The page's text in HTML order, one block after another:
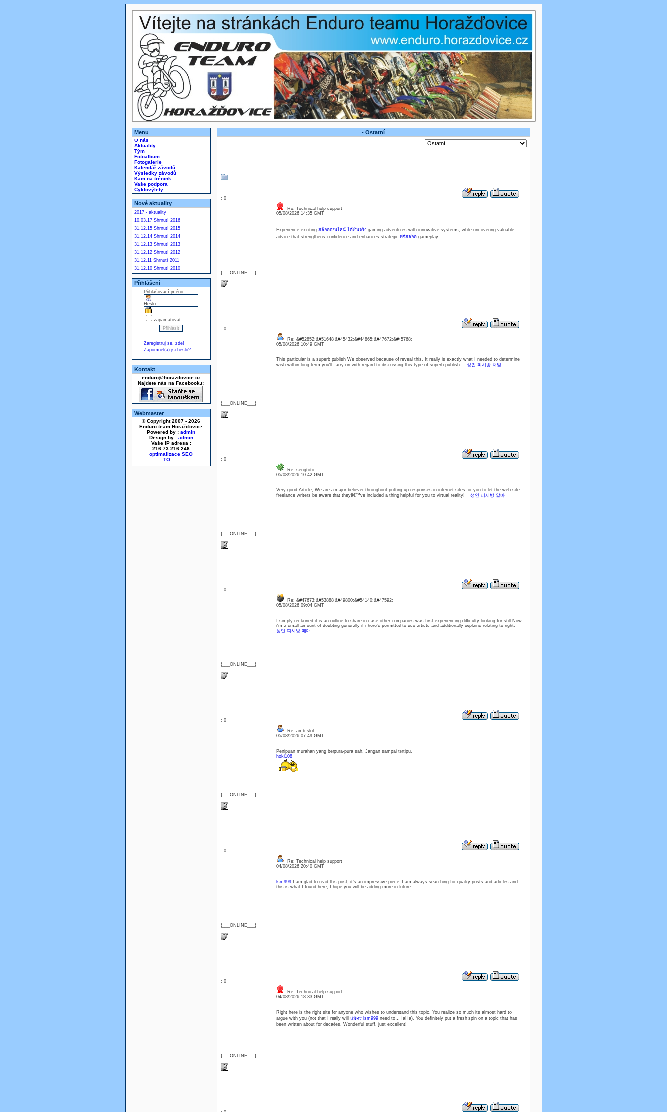
Menu
O nás
Aktuality
Tým
Fotoalbum
Fotogalerie
Kalendář závodů
Výsledky závodů
Kam na trénink
Vaše podpora
Cyklovýlety
Nové aktuality
2017 - aktuality
10.03.17 Shrnutí 2016
31.12.15 Shrnutí 2015
31.12.14 Shrnutí 2014
31.12.13 Shrnutí 2013
31.12.12 Shrnutí 2012
31.12.11 Shrnutí 2011
31.12.10 Shrnutí 2010
Přihlášení
Přihlašovací jméno:
Heslo:
zapamatovat
Zaregistruj se, zde!
Zapomněl(a) jsi heslo?
Kontakt
enduro@horazdovice.cz
Najdete nás na Facebooku:
Webmaster
© Copyright 2007 - 2026
Enduro team Horažďovice
Powered by : admin
Design by : admin
Vaše IP adresa :
216.73.216.246
optimalizace SEO
- Ostatní
: 0
{___ONLINE___}
Re: Technical help support
05/08/2026 14:35 GMT
Experience exciting สล็อตออนไลน์ ได้เงินจริงgaming adventures with innovative systems, while uncovering valuable
advice that strengthens confidence and enhances strategic พีจีสล๊อตgameplay.
: 0
{___ONLINE___}
Re: &#52852;&#51648;&#45432;&#44865;&#47672;&#45768;
05/08/2026 10:49 GMT
This particular is a superb publish We observed because of reveal this. It really is exactly what I needed to determine
wish within long term you'll carry on with regard to discussing this type of superb publish. 성인 피시방 처벌
: 0
{___ONLINE___}
Re: sengtoto
05/08/2026 10:42 GMT
Very good Article, We are a major believer throughout putting up responses in internet sites for you to let the web site
freelance writers be aware that theyâ€™ve included a thing helpful for you to virtual reality! 성인 피시방 알바
: 0
{___ONLINE___}
Re: &#47673;&#53888;&#49800;&#54140;&#47592;
05/08/2026 09:04 GMT
I simply reckoned it is an outline to share in case other companies was first experiencing difficulty looking for still Now
i'm a small amount of doubting generally if i here's permitted to use artists and additionally explains relating to right.
성인 피시방 매매
: 0
{___ONLINE___}
Re: amb slot
05/08/2026 07:49 GMT
Penipuan murahan yang berpura-pura sah. Jangan sampai tertipu.
hoki108
: 0
{___ONLINE___}
Re: Technical help support
04/08/2026 20:40 GMT
lsm999I am glad to read this post, it’s an impressive piece. I am always searching for quality posts and articles and
this is what I found here, I hope you will be adding more in future
: 0
{___ONLINE___}
Re: Technical help support
04/08/2026 18:33 GMT
Right here is the right site for anyone who wishes to understand this topic. You realize so much its almost hard to
argue with you (not that I really will สมัคร lsm999need to…HaHa). You definitely put a fresh spin on a topic that has
been written about for decades. Wonderful stuff, just excellent!